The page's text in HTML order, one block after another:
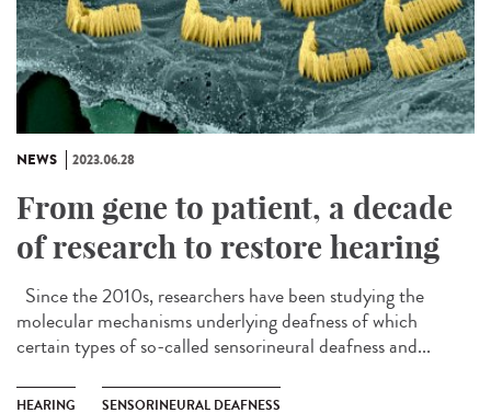
NEWS 2023.06.28
From gene to patient, a decade
of research to restore hearing
Since the 2010s, researchers have been studying the
molecular mechanisms underlying deafness of which
certain types of so-called sensorineural deafness and...
HEARING SENSORINEURAL DEAFNESS